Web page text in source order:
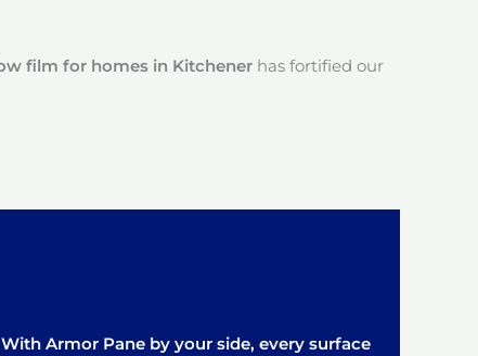
film for homes in Kitchener has fortified our
Armor Pane by your side, every surface